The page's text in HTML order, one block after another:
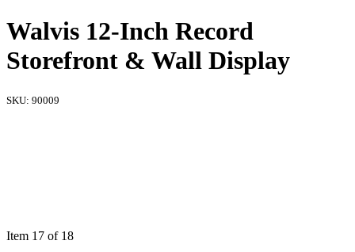
Walvis 12-Inch Record
Storefront & Wall Display
SKU: 90009
Item 17 of 18